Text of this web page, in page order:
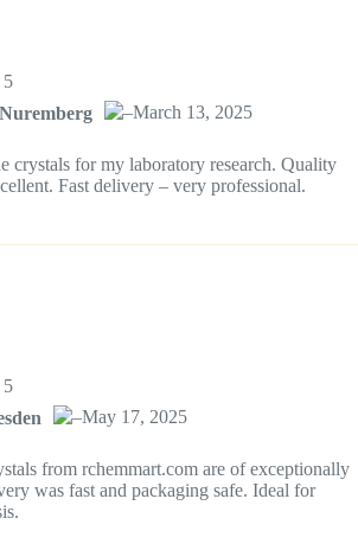
5
–March 13, 2025
crystals for my laboratory research. Quality
Fast delivery – very professional.
5
–May 17, 2025
from rchemmart.com are of exceptionally
was fast and packaging safe. Ideal for